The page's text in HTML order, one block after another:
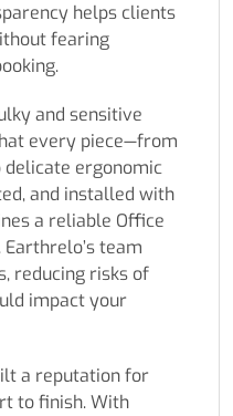
helps clients
fearing
and sensitive
every piece—from
ergonomic
and installed with
a reliable Office
team
reducing risks of
impact your
a reputation for
to finish. With